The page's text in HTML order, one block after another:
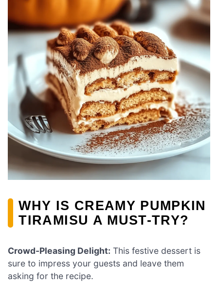
WHY IS CREAMY PUMPKIN
TIRAMISU A MUST-TRY?
Crowd-Pleasing Delight: This festive dessert is
sure to impress your guests and leave them
asking for the recipe.